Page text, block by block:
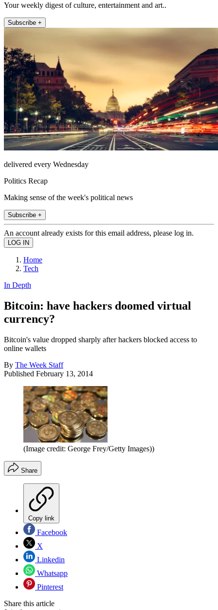
Your weekly digest of culture, entertainment and art..
Subscribe +
delivered every Wednesday
Politics Recap
Making sense of the week's political news
Subscribe +
An account already exists for this email address, please log in.
Home
Tech
In Depth
Bitcoin: have hackers doomed virtual
currency?
Bitcoin's value dropped sharply after hackers blocked access to
online wallets
By The Week Staff
Published February 13, 2014
(Image credit: George Frey/Getty Images))
Share
Copy link
Facebook
X
Linkedin
Whatsapp
Pinterest
Share this article